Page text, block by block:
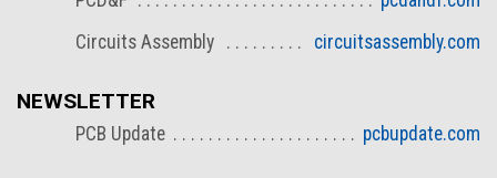
Circuits Assembly
circuitsassembly.com
NEWSLETTER
PCB Update pcbupdate.com